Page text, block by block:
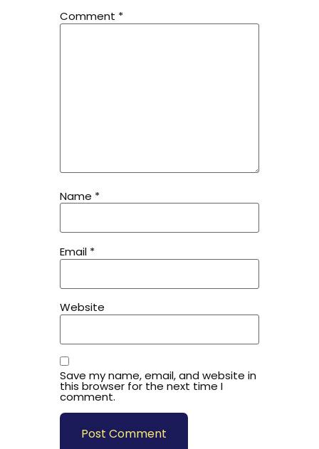
Comment *
Name *
Email *
Website
Save my name, email, and website in
this browser for the next time I
comment.